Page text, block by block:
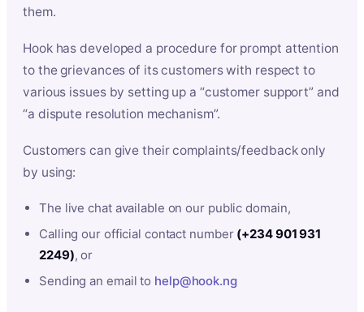
them.
Hook has developed a procedure for prompt attention
to the grievances of its customers with respect to
various issues by setting up a “customer support” and
“a dispute resolution mechanism”.
Customers can give their complaints/feedback only
by using:
The live chat available on our public domain,
Calling our official contact number (+234 901 931
2249), or
Sending an email to help@hook.ng